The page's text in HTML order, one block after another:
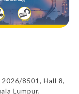
8501, Hall 8,
Lumpur,